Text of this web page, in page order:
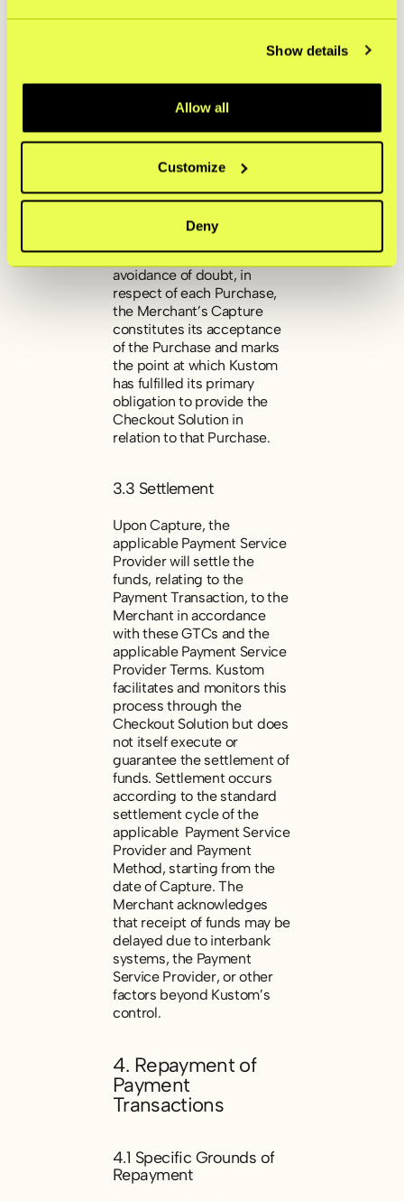
Show details
Allow all
Customize
Deny
from the applicable
only after the goods have
Kustom or the applicable
Payment Service Provider
has provided prior written
approval otherwise. The
a Payment Transaction after
it has expired in the Kustom
Portal or the Approved
System Integration. For the
avoidance of doubt, in
respect of each Purchase,
the Merchant’s Capture
constitutes its acceptance
of the Purchase and marks
the point at which Kustom
has fulfilled its primary
obligation to provide the
Checkout Solution in
relation to that Purchase.
3.3 Settlement
Upon Capture, the
applicable Payment Service
Provider will settle the
funds, relating to the
Payment Transaction, to the
Merchant in accordance
with these GTCs and the
applicable Payment Service
Provider Terms. Kustom
facilitates and monitors this
process through the
Checkout Solution but does
not itself execute or
guarantee the settlement of
funds. Settlement occurs
according to the standard
settlement cycle of the
applicable Payment Service
Provider and Payment
Method, starting from the
date of Capture. The
Merchant acknowledges
that receipt of funds may be
delayed due to interbank
systems, the Payment
Service Provider, or other
factors beyond Kustom’s
control.
4. Repayment of
Payment
Transactions
4.1 Specific Grounds of
Repayment